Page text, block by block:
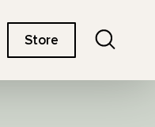
Store